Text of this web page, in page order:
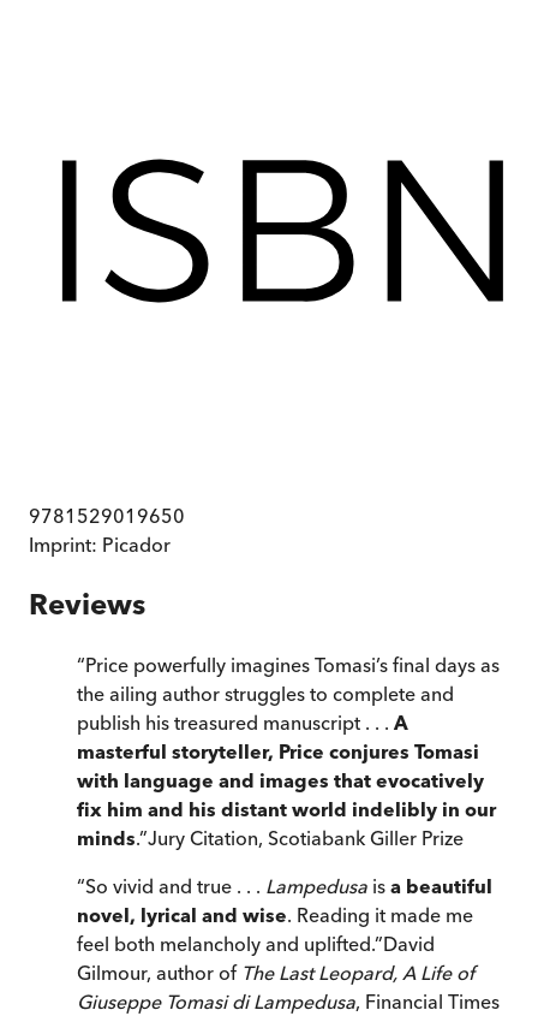
9781529019650
Imprint: Picador
Reviews
“Price powerfully imagines Tomasi’s final days as
the ailing author struggles to complete and
publish his treasured manuscript . . . A
masterful storyteller, Price conjures Tomasi
with language and images that evocatively
fix him and his distant world indelibly in our
minds.”Jury Citation, Scotiabank Giller Prize
“So vivid and true . . . Lampedusa is a beautiful
novel, lyrical and wise. Reading it made me
feel both melancholy and uplifted.”David
Gilmour, author of The Last Leopard, A Life of
Giuseppe Tomasi di Lampedusa, Financial Times